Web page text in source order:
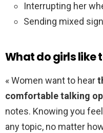
Interrupting her
Sending mixed
What do girls like
« Women want to hear
comfortable talking
notes. Knowing you
any topic, no matter